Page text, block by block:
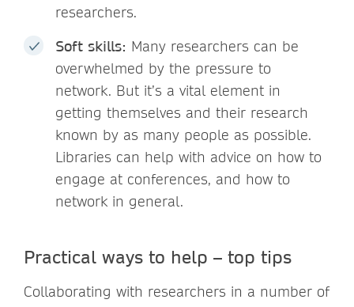
researchers.
Soft skills: Many researchers can be
overwhelmed by the pressure to
network. But it’s a vital element in
getting themselves and their research
known by as many people as possible.
Libraries can help with advice on how to
engage at conferences, and how to
network in general.
Practical ways to help – top tips
Collaborating with researchers in a number of